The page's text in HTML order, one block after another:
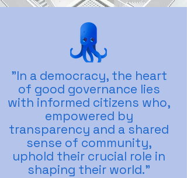
"In a democracy, the heart
of good governance lies
with informed citizens who,
empowered by
transparency and a shared
sense of community,
uphold their crucial role in
shaping their world."